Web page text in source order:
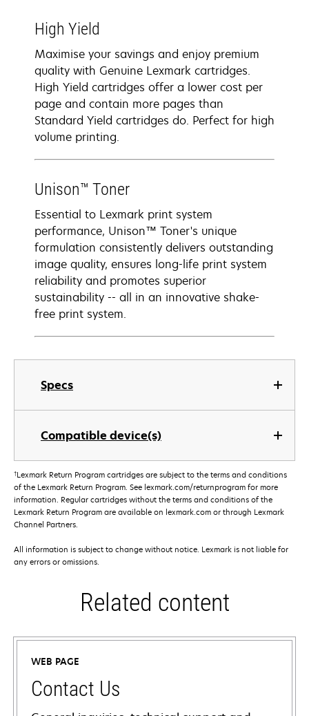
Specs
Compatible device(s)
High Yield
Maximise your savings and enjoy premium
quality with Genuine Lexmark cartridges.
High Yield cartridges offer a lower cost per
page and contain more pages than
Standard Yield cartridges do. Perfect for high
volume printing.
Unison™ Toner
Essential to Lexmark print system
performance, Unison™ Toner's unique
formulation consistently delivers outstanding
image quality, ensures long-life print system
reliability and promotes superior
sustainability -- all in an innovative shake-
free print system.
†Lexmark Return Program cartridges are subject to the terms and conditions
of the Lexmark Return Program. See lexmark.com/returnprogram for more
information. Regular cartridges without the terms and conditions of the
Lexmark Return Program are available on lexmark.com or through Lexmark
Channel Partners.
All information is subject to change without notice. Lexmark is not liable for
any errors or omissions.
Related content
WEB PAGE
Contact Us